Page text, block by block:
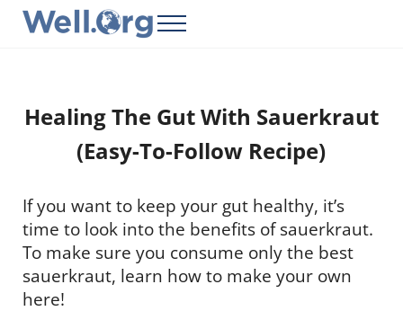
Skip to main content
Skip to header right navigation
Skip to site footer
Menu
Healing The Gut With Sauerkraut
(Easy-To-Follow Recipe)
If you want to keep your gut healthy, it’s
time to look into the benefits of sauerkraut.
To make sure you consume only the best
sauerkraut, learn how to make your own
here!